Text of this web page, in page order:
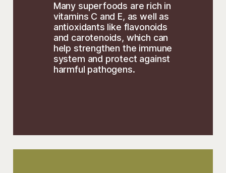
Many superfoods are rich in
vitamins C and E, as well as
antioxidants like flavonoids
and carotenoids, which can
help strengthen the immune
system and protect against
harmful pathogens.